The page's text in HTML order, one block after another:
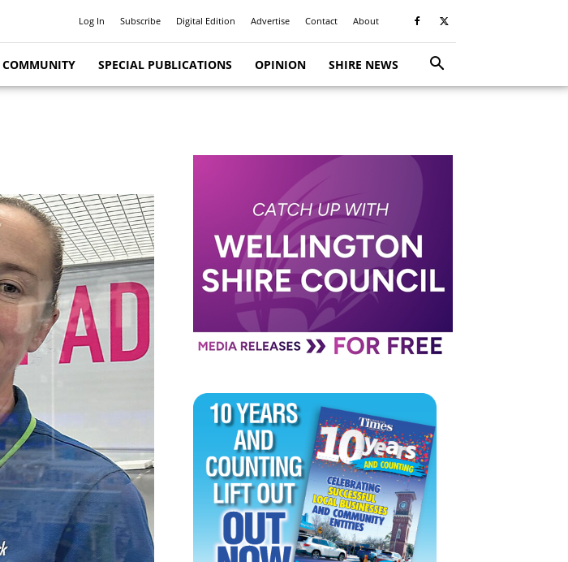
Log In Subscribe Digital Edition Advertise Contact About
COMMUNITY SPECIAL PUBLICATIONS OPINION SHIRE NEWS